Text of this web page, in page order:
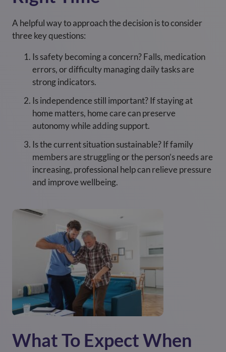
A helpful way to approach the decision is to consider
three key questions:
Is safety becoming a concern? Falls, medication
errors, or difficulty managing daily tasks are
strong indicators.
Is independence still important? If staying at
home matters, home care can preserve
autonomy while adding support.
Is the current situation sustainable? If family
members are struggling or the person’s needs are
increasing, professional help can relieve pressure
and improve wellbeing.
What To Expect When